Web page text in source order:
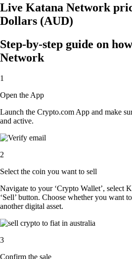
Live Katana Network
Dollars (AUD)
Step-by-step guide on
Network
1
Open the App
Launch the Crypto.com App and make
and active.
2
Select the coin you want to sell
Navigate to your ‘Crypto Wallet’, select
‘Sell’ button. Choose whether you want
another digital asset.
3
Confirm the sale